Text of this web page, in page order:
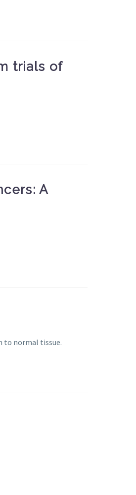
trials of
A
to normal tissue.